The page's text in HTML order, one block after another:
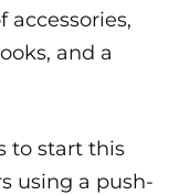
accessories,
and a
to start this
using a push-